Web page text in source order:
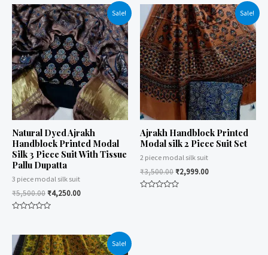
Sale!
Natural Dyed Ajrakh
Handblock Printed Modal
Silk 3 Piece Suit With Tissue
Pallu Dupatta
3 piece modal silk suit
₹5,500.00 ₹4,250.00
of
5
Sale!
Ajrakh Handblock Printed
Modal silk 2 Piece Suit Set
2 piece modal silk suit
₹3,500.00 ₹2,999.00
Sale!